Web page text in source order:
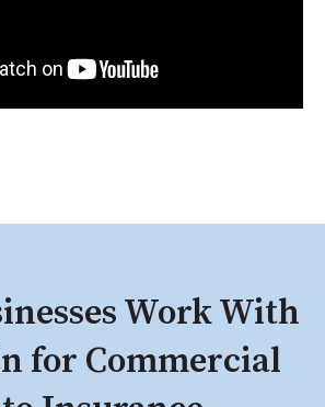
Work With
for Commercial